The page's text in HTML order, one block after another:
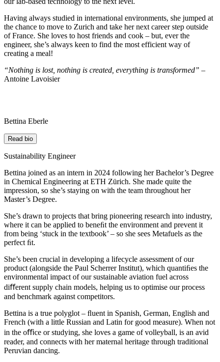
Having always studied in international environments, she jumped at
the chance to move to Zurich and take her next career step outside
of France. She loves to host friends and cook – but, ever the
engineer, she’s always keen to find the most efficient way of
creating a meal!
“Nothing is lost, nothing is created, everything is transformed” –
Antoine Lavoisier
Bettina Eberle
Read bio
Sustainability Engineer
Bettina joined as an intern in 2024 following her Bachelor’s Degree
in Chemical Engineering at ETH Zürich. She made quite the
impression, so she’s staying on with the team throughout her
Master’s Degree.
She’s drawn to projects that bring pioneering research into industry,
where it can be applied to beneﬁt the environment and prevent it
from being ‘stuck in the textbook’ – so she sees Metafuels as the
perfect ﬁt.
She’s been crucial in developing a lifecycle assessment of our
product (alongside the Paul Scherrer Institut), which quantiﬁes the
environmental impact of our sustainable aviation fuel across
diﬀerent supply chain models, helping us to optimise our process
and benchmark against competitors.
Bettina is a true polyglot – ﬂuent in Spanish, German, English and
French (with a little Russian and Latin for good measure). When not
in the oﬃce or studying, she loves a game of volleyball, is an avid
reader, and connects with her maternal heritage through traditional
Peruvian dancing.